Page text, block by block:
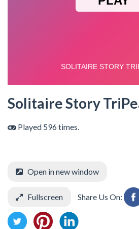
Solitaire Story
Played 596 times.
Open in new window
Fullscreen Share Us On: